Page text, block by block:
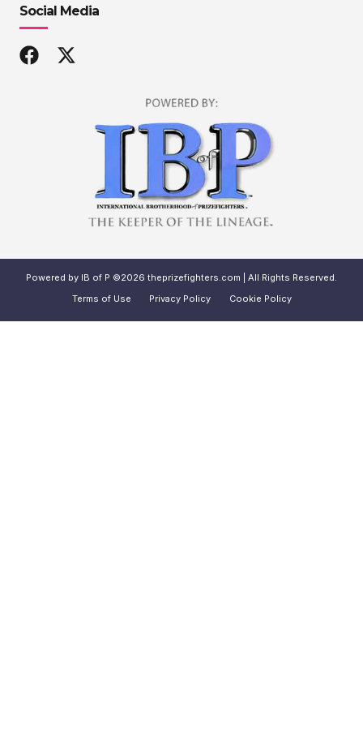
Social Media
Powered by IB of P ©2026 theprizefighters.com | All Rights Reserved.
Terms of Use
Privacy Policy Cookie Policy